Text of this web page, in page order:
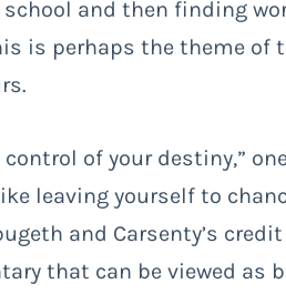
and then finding
is perhaps the theme of
control of your destiny,”
leaving yourself to
and Carsenty’s
that can be viewed as